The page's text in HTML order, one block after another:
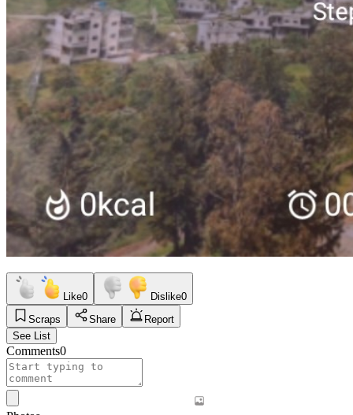
Like0 Dislike0
Scraps
Share
Report
See List
Comments0